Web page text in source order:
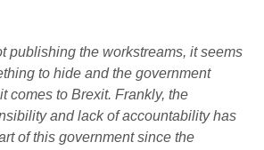
publishing the workstreams, it seems
to hide and the government
comes to Brexit. Frankly, the
and lack of accountability has
of this government since the